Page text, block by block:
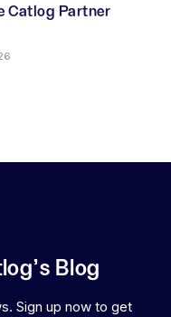
Catlog Partner
Blog
Sign up now to get